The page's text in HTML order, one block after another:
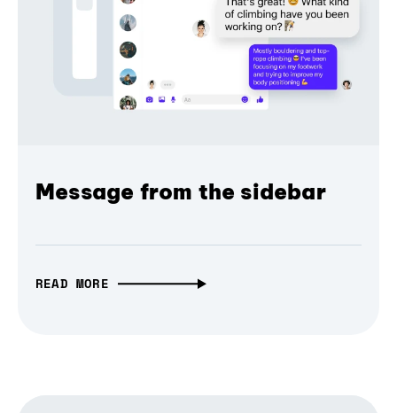
Message from the sidebar
READ MORE